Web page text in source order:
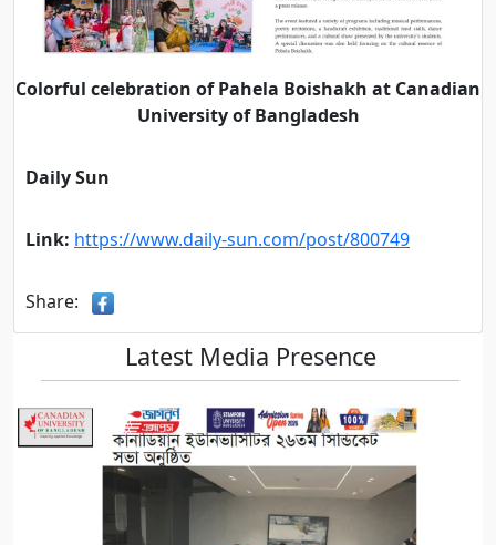
Colorful celebration of Pahela Boishakh at Canadian
University of Bangladesh
Daily Sun
Link: https://www.daily-sun.com/post/800749
Share:
Latest Media Presence